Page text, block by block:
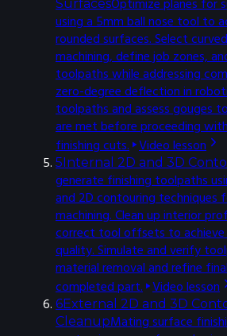
SurfacesOptimize planes for
using a 5mm ball nose tool to
rounded surfaces. Select
machining, define job zones,
toolpaths while addressing
zero-degree deflection in
toolpaths and assess gouges
are met before proceeding
finishing cuts. Video lesson
5Internal 2D and 3D
generate finishing toolpaths
and 2D contouring techniques
machining. Clean up interior
correct tool offsets to achieve
quality. Simulate and verify
material removal and refine
completed part. Video lesson
6External 2D and 3D
CleanupMating surface